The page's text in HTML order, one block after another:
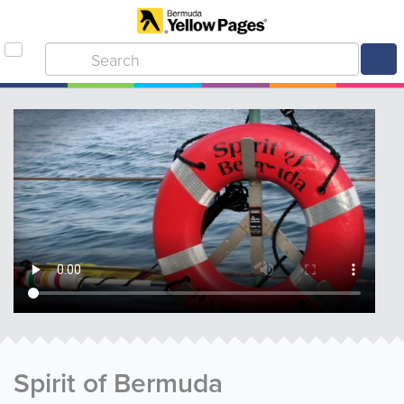
Spirit of Bermuda